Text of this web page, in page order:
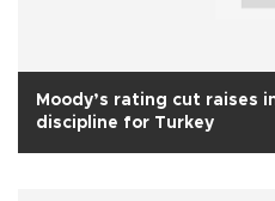
Moody’s rating cut raises
discipline for Turkey